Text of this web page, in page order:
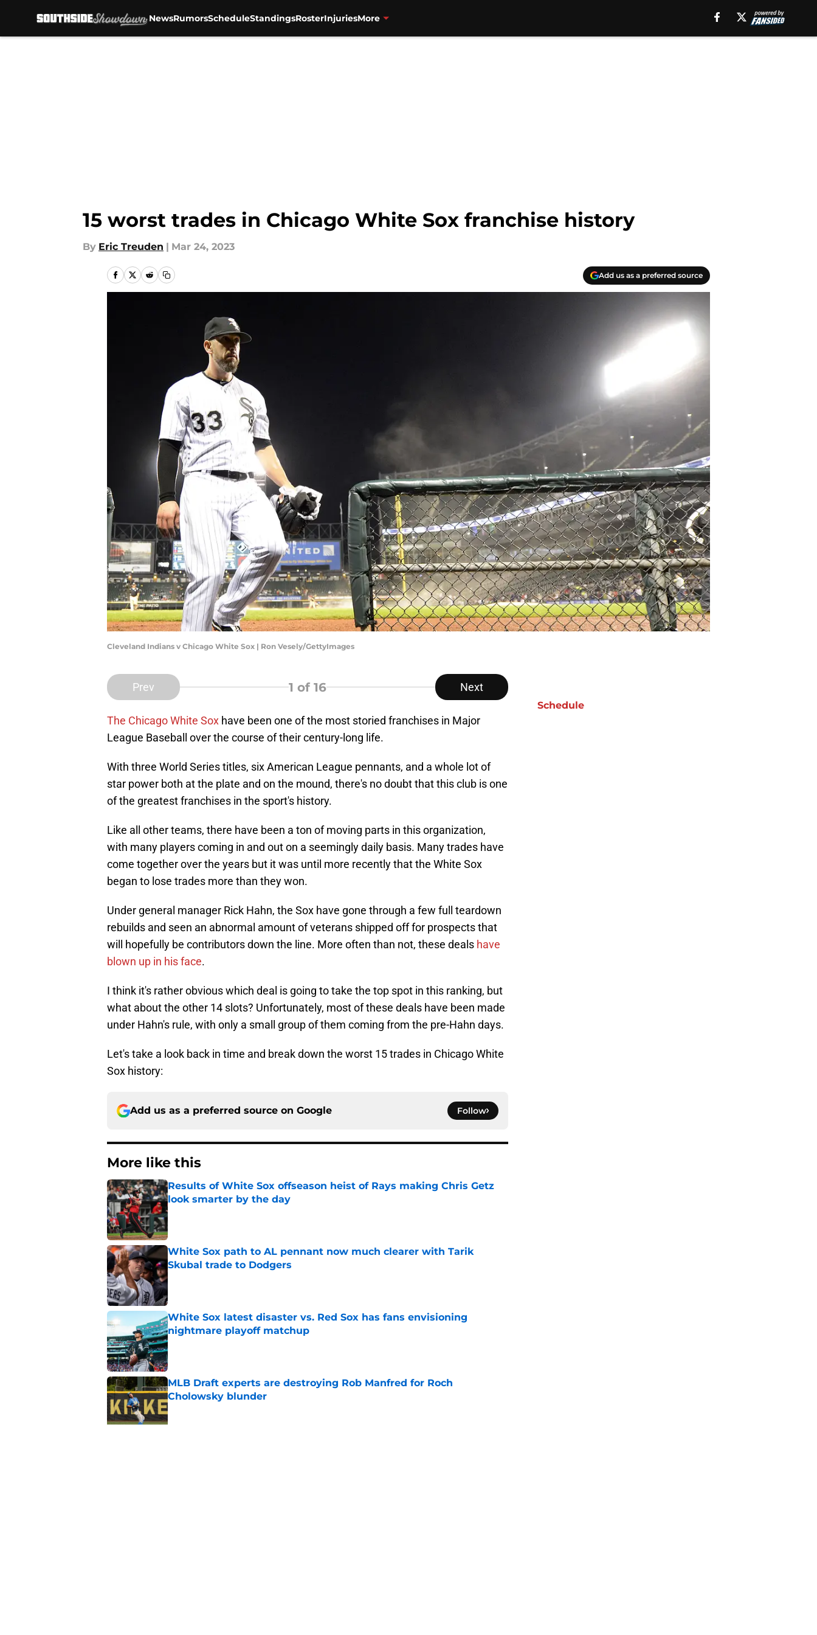
NewsRumorsScheduleStandingsRosterInjuriesMore
15 worst trades in Chicago White Sox franchise history
By Eric Treuden | Mar 24, 2023
Add us as a preferred source
Cleveland Indians v Chicago White Sox | Ron Vesely/GettyImages
Prev 1 of 16 Next
The Chicago White Sox have been one of the most storied franchises in Major
League Baseball over the course of their century-long life.
With three World Series titles, six American League pennants, and a whole lot of
star power both at the plate and on the mound, there's no doubt that this club is one
of the greatest franchises in the sport's history.
Like all other teams, there have been a ton of moving parts in this organization,
with many players coming in and out on a seemingly daily basis. Many trades have
come together over the years but it was until more recently that the White Sox
began to lose trades more than they won.
Under general manager Rick Hahn, the Sox have gone through a few full teardown
rebuilds and seen an abnormal amount of veterans shipped off for prospects that
will hopefully be contributors down the line. More often than not, these deals have
blown up in his face.
I think it's rather obvious which deal is going to take the top spot in this ranking, but
what about the other 14 slots? Unfortunately, most of these deals have been made
under Hahn's rule, with only a small group of them coming from the pre-Hahn days.
Let's take a look back in time and break down the worst 15 trades in Chicago White
Sox history:
Add us as a preferred source on Google Follow
More like this
Results of White Sox offseason heist of Rays making Chris Getz
look smarter by the day
Published by on Invalid Date
White Sox path to AL pennant now much clearer with Tarik
Skubal trade to Dodgers
Published by on Invalid Date
White Sox latest disaster vs. Red Sox has fans envisioning
nightmare playoff matchup
Published by on Invalid Date
MLB Draft experts are destroying Rob Manfred for Roch
Cholowsky blunder
Published by on Invalid Date
Schedule